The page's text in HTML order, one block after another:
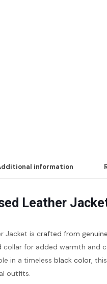
information
Leather
Jacket is crafted from
for added warmth and
in a timeless black color,
outfits.